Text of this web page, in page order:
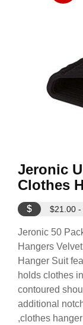
Jeronic
Clothes
$ $21.00
Jeronic 50
Hangers
Hanger Suit
holds clothes
contoured
additional
,clothes